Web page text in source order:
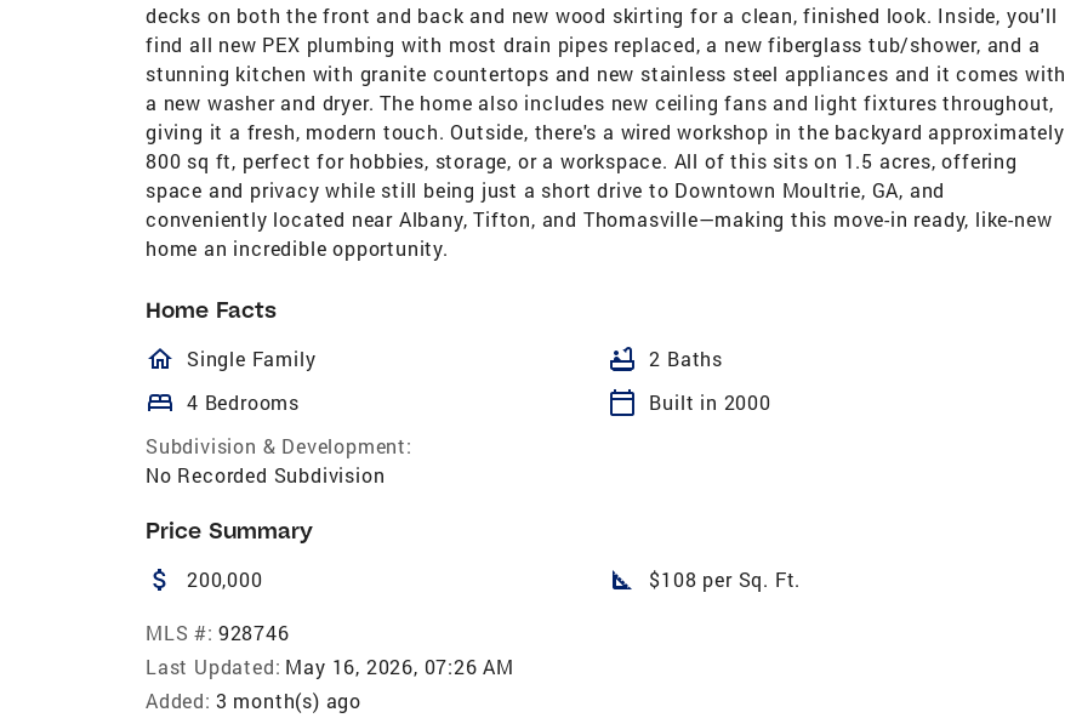
decks on both the front and back and new wood skirting for a clean, finished look. Inside, you'll
find all new PEX plumbing with most drain pipes replaced, a new fiberglass tub/shower, and a
stunning kitchen with granite countertops and new stainless steel appliances and it comes with
a new washer and dryer. The home also includes new ceiling fans and light fixtures throughout,
giving it a fresh, modern touch. Outside, there's a wired workshop in the backyard approximately
800 sq ft, perfect for hobbies, storage, or a workspace. All of this sits on 1.5 acres, offering
space and privacy while still being just a short drive to Downtown Moultrie, GA, and
conveniently located near Albany, Tifton, and Thomasville—making this move-in ready, like-new
home an incredible opportunity.
Home Facts
homeOutlined
Single Family bathtub 2 Baths
bed 4 Bedrooms calendar_today
Built in 2000
Subdivision & Development:
No Recorded Subdivision
Price Summary
attach_money 200,000 square_foot $108 per Sq. Ft.
MLS #: 928746
Last Updated: May 16, 2026, 07:26 AM
Added: 3 month(s) ago